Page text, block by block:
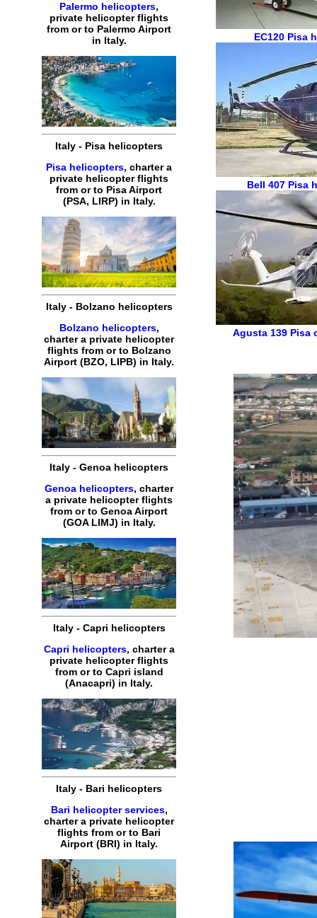
Palermo helicopters,
private helicopter flights
from or to Palermo Airport
in Italy.
Italy - Pisa helicopters
Pisa helicopters,chartera
private helicopter flights
from or to PisaAirport
(PSA, LIRP) in Italy.
Italy- Bolzano helicopters
Bolzano helicopters,
chartera private helicopter
flightsfrom or to Bolzano
Airport (BZO, LIPB) in Italy.
Italy -Genoa helicopters
Genoa helicopters,charter
a private helicopter flights
from or toGenoaAirport
(GOA LIMJ) in Italy.
Italy- Capri helicopters
Capri helicopters, chartera
private helicopter flights
from or to Capri island
(Anacapri) in Italy.
Italy - Bari helicopters
Bari helicopter services,
chartera private helicopter
flights from or to Bari
Airport (BRI) in Italy.
EC120 Pisa
Bell 407 Pisa
Agusta 139 Pisa